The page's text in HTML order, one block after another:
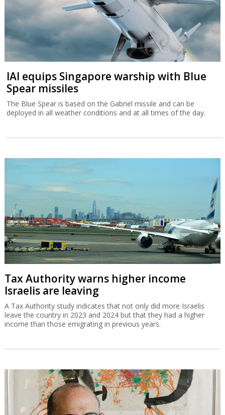
IAI equips Singapore warship with Blue
Spear missiles
The Blue Spear is based on the Gabriel missile and can be
deployed in all weather conditions and at all times of the day.
Tax Authority warns higher income
Israelis are leaving
A Tax Authority study indicates that not only did more Israelis
leave the country in 2023 and 2024 but that they had a higher
income than those emigrating in previous years.